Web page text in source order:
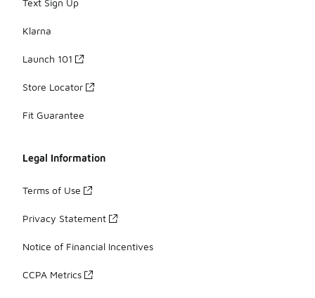
Klarna
Launch 101
Store Locator
Fit Guarantee
Legal Information
Terms of Use
Privacy Statement
Notice of Financial Incentives
CCPA Metrics